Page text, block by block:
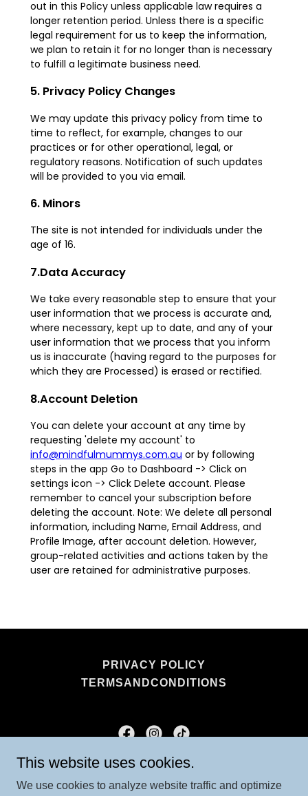
PRIVACY POLICY
TERMSANDCONDITIONS
Mindful Mummys
This website uses cookies.
We use cookies to analyze website traffic and optimize